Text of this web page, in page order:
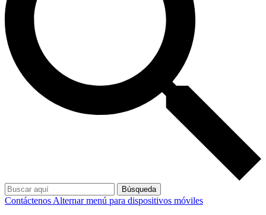
Búsqueda
Contáctenos Alternar menú para dispositivos móviles